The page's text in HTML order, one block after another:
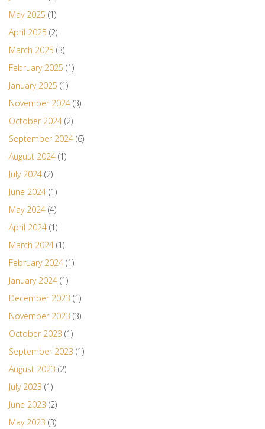
May 2025 (1)
April 2025 (2)
March 2025 (3)
February 2025 (1)
January 2025 (1)
November 2024 (3)
October 2024 (2)
September 2024 (6)
August 2024 (1)
July 2024 (2)
June 2024 (1)
May 2024 (4)
April 2024 (1)
March 2024 (1)
February 2024 (1)
January 2024 (1)
December 2023 (1)
November 2023 (3)
October 2023 (1)
September 2023 (1)
August 2023 (2)
July 2023 (1)
June 2023 (2)
May 2023 (3)